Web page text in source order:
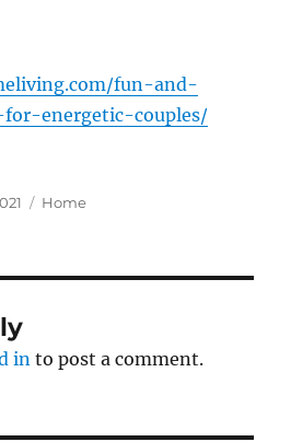
fun-and-
energetic-couples/
Categories
Home
in to post a comment.